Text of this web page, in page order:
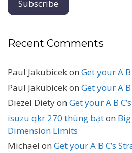
Recent Comments
Paul Jakubicekon Get your A
Paul Jakubicekon Get your A
Diezel Dietyon Get your A B
isuzu qkr 270 thùng bạton
Dimension Limits
Michael on Get your A B C’s